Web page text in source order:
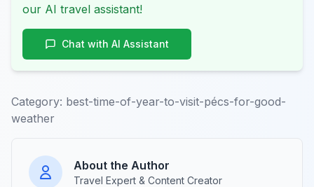
our AI travel assistant!
Chat with AI Assistant
Category: best-time-of-year-to-visit-pécs-for-good-
weather
About the Author
Travel Expert & Content Creator